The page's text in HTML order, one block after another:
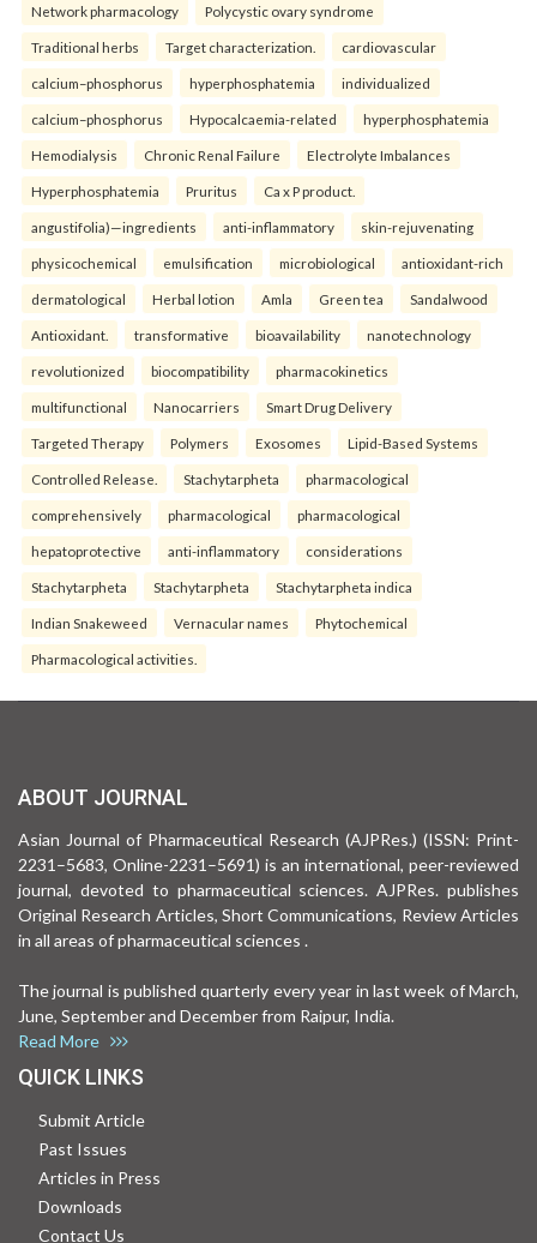
Network pharmacology Polycystic ovary syndrome
Traditional herbs Target characterization. cardiovascular
calcium–phosphorus hyperphosphatemia individualized
calcium–phosphorus Hypocalcaemia-related hyperphosphatemia
Hemodialysis Chronic Renal Failure Electrolyte Imbalances
Hyperphosphatemia Pruritus Ca x P product.
angustifolia)—ingredients anti-inflammatory skin-rejuvenating
physicochemical emulsification microbiological antioxidant-rich
dermatological Herbal lotion Amla Green tea Sandalwood
Antioxidant. transformative bioavailability nanotechnology
revolutionized biocompatibility pharmacokinetics
multifunctional Nanocarriers Smart Drug Delivery
Targeted Therapy Polymers Exosomes Lipid-Based Systems
Controlled Release. Stachytarpheta pharmacological
comprehensively pharmacological pharmacological
hepatoprotective anti-inflammatory considerations
Stachytarpheta Stachytarpheta Stachytarpheta indica
Indian Snakeweed Vernacular names Phytochemical
Pharmacological activities.
ABOUT JOURNAL
Asian Journal of Pharmaceutical Research (AJPRes.) (ISSN: Print-
2231–5683, Online-2231–5691) is an international, peer-reviewed
journal, devoted to pharmaceutical sciences. AJPRes. publishes
Original Research Articles, Short Communications, Review Articles
in all areas of pharmaceutical sciences .
The journal is published quarterly every year in last week of March,
June, September and December from Raipur, India.
Read More
QUICK LINKS
Submit Article
Past Issues
Articles in Press
Downloads
Contact Us